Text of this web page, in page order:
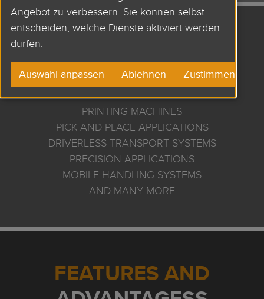
APPLICATIONS AND
USES
PRINTING MACHINES
PICK-AND-PLACE APPLICATIONS
DRIVERLESS TRANSPORT SYSTEMS
PRECISION APPLICATIONS
MOBILE HANDLING SYSTEMS
AND MANY MORE
FEATURES AND
Angebot zu verbessern. Sie können selbst
entscheiden, welche Dienste aktiviert werden
dürfen.
Auswahl anpassen Ablehnen Zustimmen